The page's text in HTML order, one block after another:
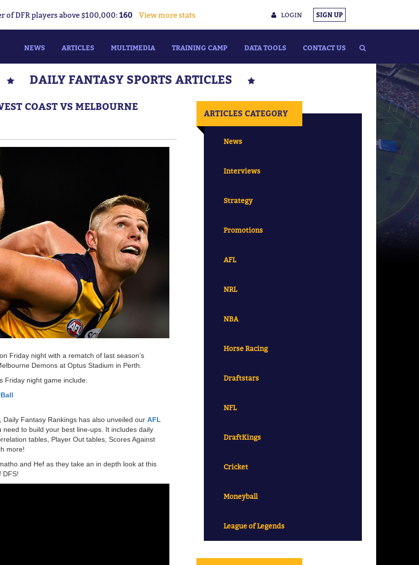
LOGIN SIGN UP
of DFR players above $100,000: 160 View more stats
NEWS ARTICLES MULTIMEDIA TRAINING CAMP DATA TOOLS CONTACT US
DAILY FANTASY SPORTS ARTICLES
COAST VS MELBOURNE
Friday night with a rematch of last season’s
Demons at Optus Stadium in Perth.
Friday night game include:
Fantasy Rankings has also unveiled our AFL
to build your best line-ups. It includes daily
tables, Player Out tables, Scores Against
more!
and Hef as they take an in depth look at this
DFS!
ARTICLES CATEGORY
News
Interviews
Strategy
Promotions
AFL
NRL
NBA
Horse Racing
Draftstars
NFL
DraftKings
Cricket
Moneyball
League of Legends